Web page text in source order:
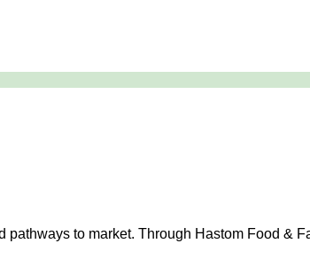
to market. Through Hastom Food &